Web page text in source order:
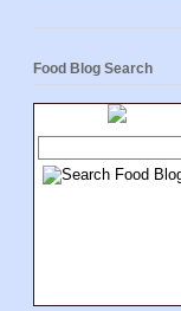
Food Blog Search